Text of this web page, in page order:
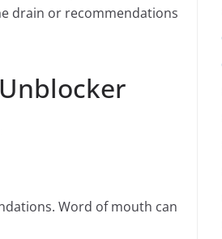
drain or recommendations
Word of mouth can